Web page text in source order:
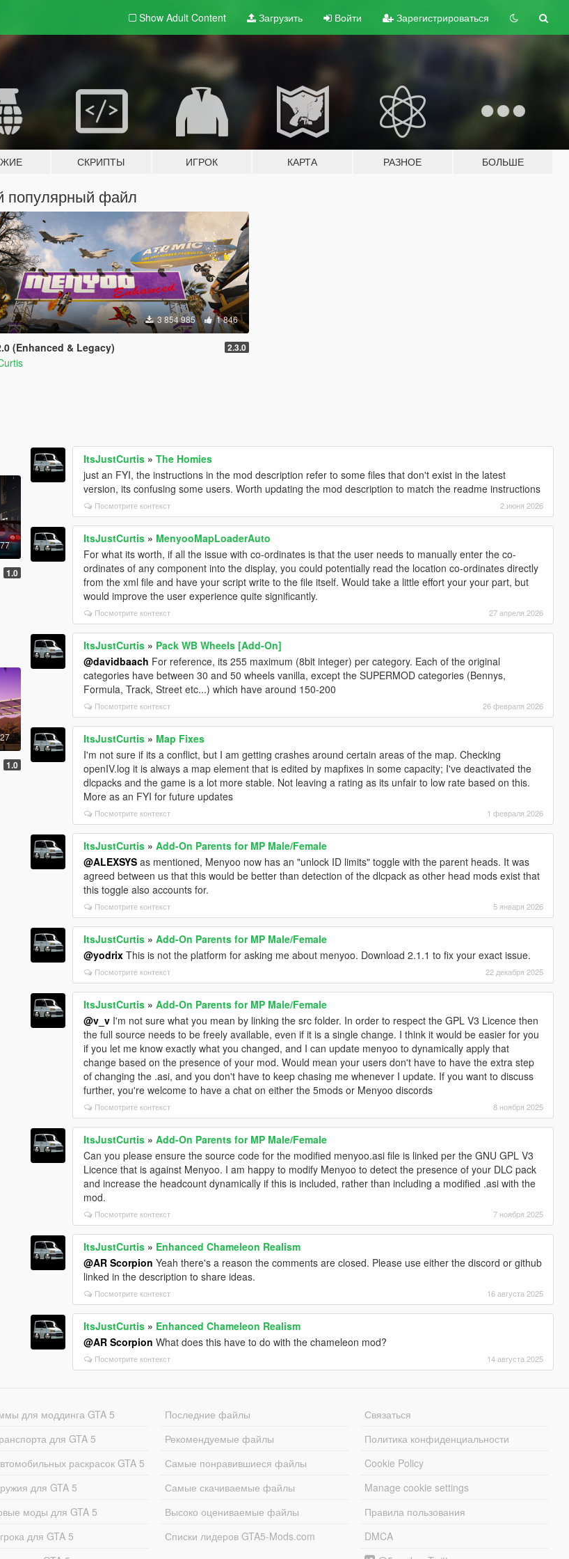
Show Adult Content Загрузить Войти Зарегистрироваться
СКРИПТЫ ИГРОК КАРТА РАЗНОЕ БОЛЬШЕ
популярный файл
3 854 985 1 846
(Enhanced & Legacy) 2.3.0
1.0
1.0
ItsJustCurtis »The Homies
just an FYI, the instructions in the mod description refer to some files that don't exist in the latest
version, its confusing some users. Worth updating the mod description to match the readme instructions
Посмотрите контекст 2 июня 2026
ItsJustCurtis » MenyooMapLoaderAuto
For what its worth, if all the issue with co-ordinates is that the user needs to manually enter the co-
ordinates of any component into the display, you could potentially read the location co-ordinates directly
from the xml file and have your script write to the file itself. Would take a little effort your your part, but
would improve the user experience quite significantly.
Посмотрите контекст 27 апреля 2026
ItsJustCurtis » Pack WB Wheels [Add-On]
@davidbaach For reference, its 255 maximum (8bit integer) per category. Each of the original
categories have between 30 and 50 wheels vanilla, except the SUPERMOD categories (Bennys,
Formula, Track, Street etc...) which have around 150-200
Посмотрите контекст 26 февраля 2026
ItsJustCurtis » Map Fixes
I'm not sure if its a conflict, but I am getting crashes around certain areas of the map. Checking
openIV.log it is always a map element that is edited by mapfixes in some capacity; I've deactivated the
dlcpacks and the game is a lot more stable. Not leaving a rating as its unfair to low rate based on this.
More as an FYI for future updates
Посмотрите контекст 1 февраля 2026
ItsJustCurtis »Add-On Parents for MP Male/Female
@ALEXSYS as mentioned, Menyoo now has an "unlock ID limits" toggle with the parent heads. It was
agreed between us that this would be better than detection of the dlcpack as other head mods exist that
this toggle also accounts for.
Посмотрите контекст 5 января 2026
ItsJustCurtis »Add-On Parents for MP Male/Female
@yodrix This is not the platform for asking me about menyoo. Download 2.1.1 to fix your exact issue.
Посмотрите контекст 22 декабря 2025
ItsJustCurtis »Add-On Parents for MP Male/Female
@v_v I'm not sure what you mean by linking the src folder. In order to respect the GPL V3 Licence then
the full source needs to be freely available, even if it is a single change. I think it would be easier for you
if you let me know exactly what you changed, and I can update menyoo to dynamically apply that
change based on the presence of your mod. Would mean your users don't have to have the extra step
of changing the .asi, and you don't have to keep chasing me whenever I update. If you want to discuss
further, you're welcome to have a chat on either the 5mods or Menyoo discords
Посмотрите контекст 8 ноября 2025
ItsJustCurtis »Add-On Parents for MP Male/Female
Can you please ensure the source code for the modified menyoo.asi file is linked per the GNU GPL V3
Licence that is against Menyoo. I am happy to modify Menyoo to detect the presence of your DLC pack
and increase the headcount dynamically if this is included, rather than including a modified .asi with the
mod.
Посмотрите контекст 7 ноября 2025
ItsJustCurtis » Enhanced Chameleon Realism
@AR Scorpion Yeah there's a reason the comments are closed. Please use either the discord or github
linked in the description to share ideas.
Посмотрите контекст 16 августа 2025
ItsJustCurtis » Enhanced Chameleon Realism
@AR Scorpion What does this have to do with the chameleon mod?
Посмотрите контекст 14 августа 2025
для моддинга GTA 5
для GTA 5
раскрасок GTA 5
для GTA 5
моды для GTA 5
для GTA 5
Последние файлы
Рекомендуемые файлы
Самые понравившиеся файлы
Самые скачиваемые файлы
Высоко оцениваемые файлы
Списки лидеров GTA5-Mods.com
Связаться
Политика конфиденциальности
Cookie Policy
Manage cookie settings
Правила пользования
DMCA